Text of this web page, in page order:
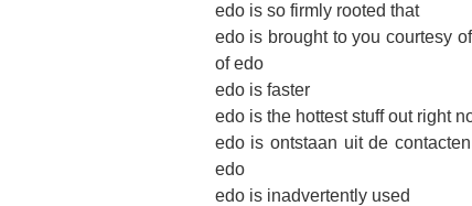
edo is so firmly rooted that
edo is brought to you courtesy
of edo
edo is faster
edo is the hottest stuff out right
edo is ontstaan uit de
edo
edo is inadvertently used